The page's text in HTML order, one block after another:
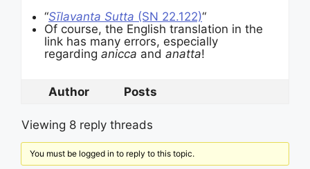
“Sīlavanta Sutta (SN 22.122)“
Of course, the English translation in the
link has many errors, especially
regarding anicca and anatta!
Author Posts
Viewing 8 reply threads
You must be logged in to reply to this topic.